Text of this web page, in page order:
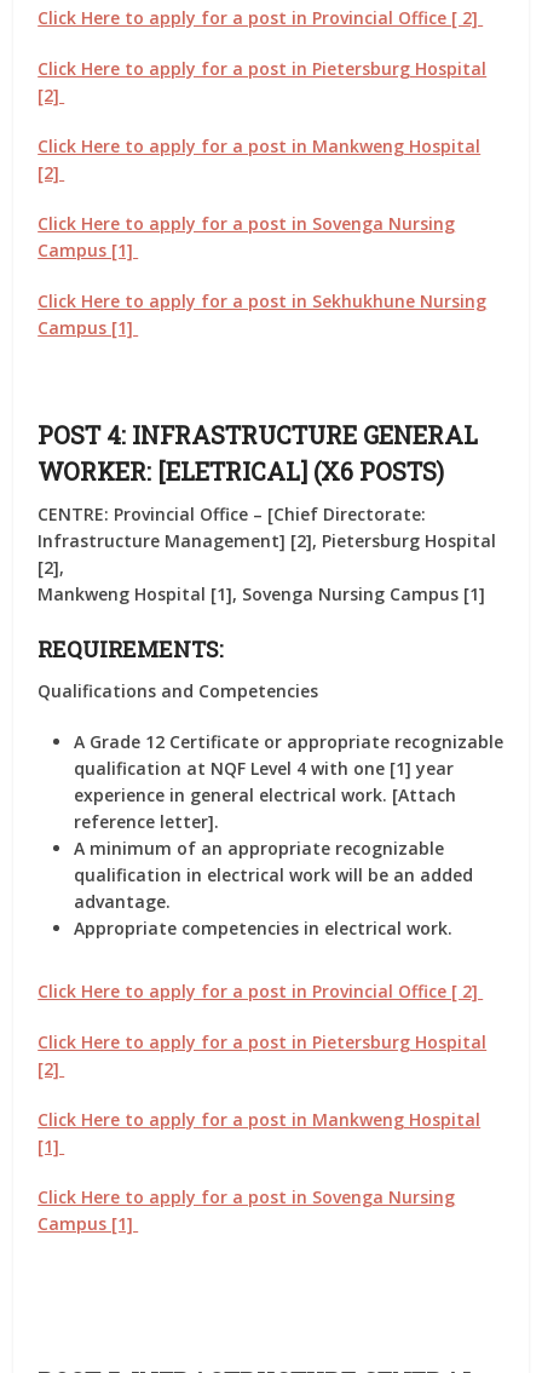
Click Here to apply for a post in Provincial Office [ 2]
Click Here to apply for a post in Pietersburg Hospital
[2]
Click Here to apply for a post in Mankweng Hospital
[2]
Click Here to apply for a post in Sovenga Nursing
Campus [1]
Click Here to apply for a post in Sekhukhune Nursing
Campus [1]
POST 4: INFRASTRUCTURE GENERAL
WORKER: [ELETRICAL] (X6 POSTS)
CENTRE: Provincial Office – [Chief Directorate:
Infrastructure Management] [2], Pietersburg Hospital
[2],
Mankweng Hospital [1], Sovenga Nursing Campus [1]
REQUIREMENTS:
Qualifications and Competencies
A Grade 12 Certificate or appropriate recognizable
qualification at NQF Level 4 with one [1] year
experience in general electrical work. [Attach
reference letter].
A minimum of an appropriate recognizable
qualification in electrical work will be an added
advantage.
Appropriate competencies in electrical work.
Click Here to apply for a post in Provincial Office [ 2]
Click Here to apply for a post in Pietersburg Hospital
[2]
Click Here to apply for a post in Mankweng Hospital
[1]
Click Here to apply for a post in Sovenga Nursing
Campus [1]